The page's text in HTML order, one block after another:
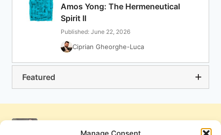
Amos Yong: The Hermeneutical
Spirit II
Published: June 22, 2026
Ciprian Gheorghe-Luca
Featured